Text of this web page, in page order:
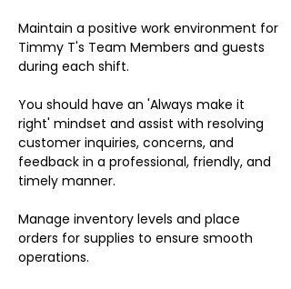
Maintain a positive work environment for
Timmy T's Team Members and guests
during each shift.
You should have an 'Always make it
right' mindset and assist with resolving
customer inquiries, concerns, and
feedback in a professional, friendly, and
timely manner.
Manage inventory levels and place
orders for supplies to ensure smooth
operations.